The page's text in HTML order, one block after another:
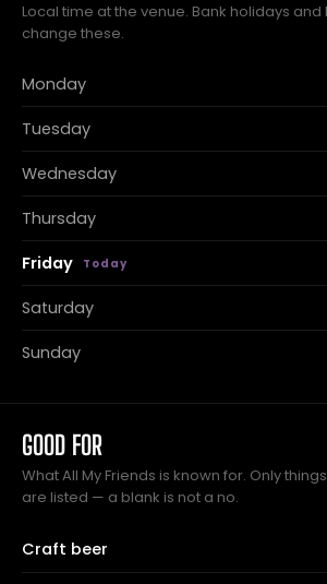
Local time at the venue. Bank holidays and
change these.
Monday
Tuesday
Wednesday
Thursday
Friday
Saturday
Sunday
GOOD FOR
What All My Friends is known for. Only
are listed — a blank is not a no.
Craft beer